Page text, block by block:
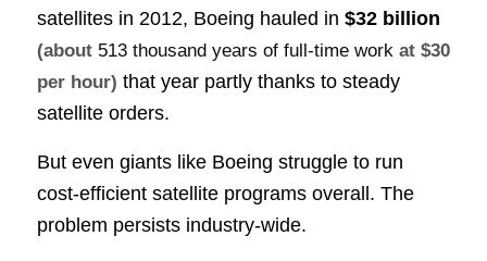
satellites in 2012, Boeing hauled in $32 billion
(about 513 thousand years of full-time workat $30
per hour) that year partly thanks to steady
satellite orders.
But even giants like Boeing struggle to run
cost-efficient satellite programs overall. The
problem persists industry-wide.